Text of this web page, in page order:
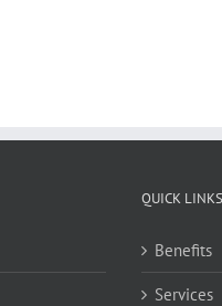
QUICK LINKS
Benefits
Services